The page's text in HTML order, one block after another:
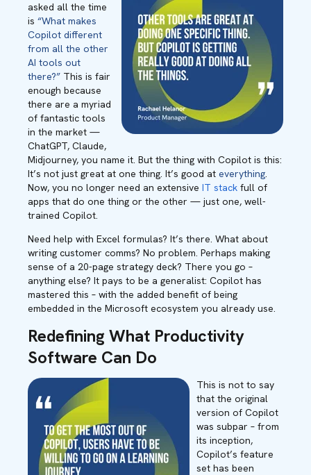
asked all the time
is “What makes
Copilot different
from all the other
AI tools out
there?” This is fair
enough because
there are a myriad
of fantastic tools
in the market —
ChatGPT, Claude,
Midjourney, you name it. But the thing with Copilot is this:
It’s not just great at one thing. It’s good at everything.
Now, you no longer need an extensive IT stack full of
apps that do one thing or the other — just one, well-
trained Copilot.
Need help with Excel formulas? It’s there. What about
writing customer comms? No problem. Perhaps making
sense of a 20-page strategy deck? There you go –
anything else? It pays to be a generalist: Copilot has
mastered this – with the added benefit of being
embedded in the Microsoft ecosystem you already use.
Redefining What Productivity
Software Can Do
This is not to say
that the original
version of Copilot
was subpar – from
its inception,
Copilot’s feature
set has been